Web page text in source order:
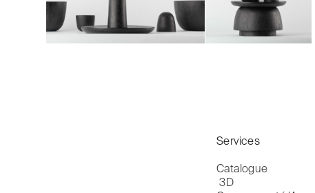
Services
Catalogue
3D